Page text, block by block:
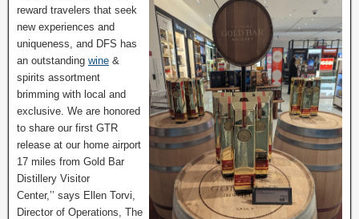
reward travelers that seek
new experiences and
uniqueness, and DFS has
an outstanding wine &
spirits assortment
brimming with local and
exclusive. We are honored
to share our first GTR
release at our home airport
17 miles from Gold Bar
Distillery Visitor
Center,’’ says Ellen Torvi,
Director of Operations, The